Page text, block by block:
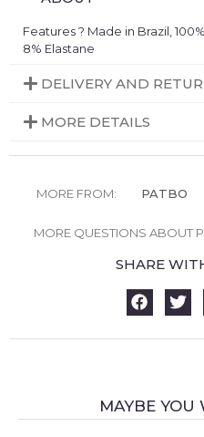
Features ? Made in Brazil,
8% Elastane
DELIVERY AND
MORE DETAILS
MORE FROM: PATBO
MORE QUESTIONS ABOUT
SHARE
MAYBE YOU